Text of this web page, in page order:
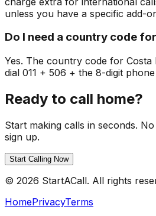
unless you have a specific add-
Do I need a country code
Yes. The country code for Costa
dial 011 + 506 + the 8-digit
Ready to call home?
Start making calls in seconds.
sign up.
Start Calling Now
© 2026 StartACall. All rights
HomePrivacyTerms